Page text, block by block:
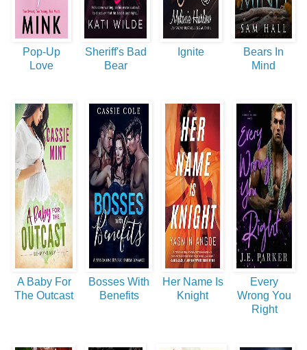
Pop-Up
Love
Sheriff's Bad
Bear
Ignite
Bears In
Mind
A Baby For
The Outcast
Bosses With
Benefits
Her Name Is
Knight
Every
Wrong You
Right